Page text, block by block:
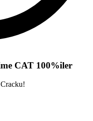
CAT 100%iler